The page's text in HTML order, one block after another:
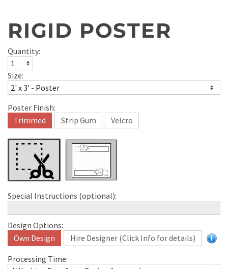
RIGID POSTER
Quantity:
Size:
Poster Finish:
Trimmed
Strip Gum Velcro
Special Instructions (optional):
Design Options:
Own Design
Hire Designer (Click Info for details)
Processing Time: